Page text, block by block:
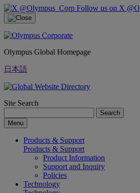
Follow us on X
Olympus Global Homepage
日本語
Site Search
Search
Menu
Products & Support
Products & Support
Product Information
Support and Inquiry
Policies
Technology